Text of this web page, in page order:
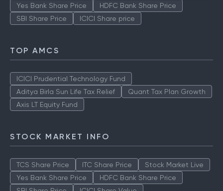
Stock Market Live TCS Share Price
TOP AMCS
ICICI Prudential Technology Fund
STOCK MARKET INFO
TCS Share Price ITC Share Price